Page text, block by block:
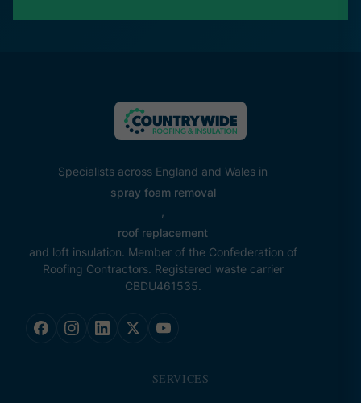
Specialists across England and Wales in
spray foam removal
,
roof replacement
and loft insulation. Member of the Confederation of
Roofing Contractors. Registered waste carrier
CBDU461535.
SERVICES